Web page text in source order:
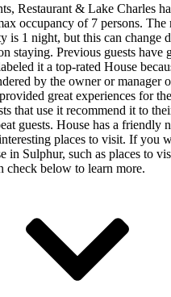
Restaurant & Lake Charles
occupancy of 7 persons.
is 1 night, but this can change
staying. Previous guests have
it a top-rated House
by the owner or manager
great experiences for
that use it recommend it to
guests. House has a friendly
places to visit. If you
in Sulphur, such as places to
check below to learn more.